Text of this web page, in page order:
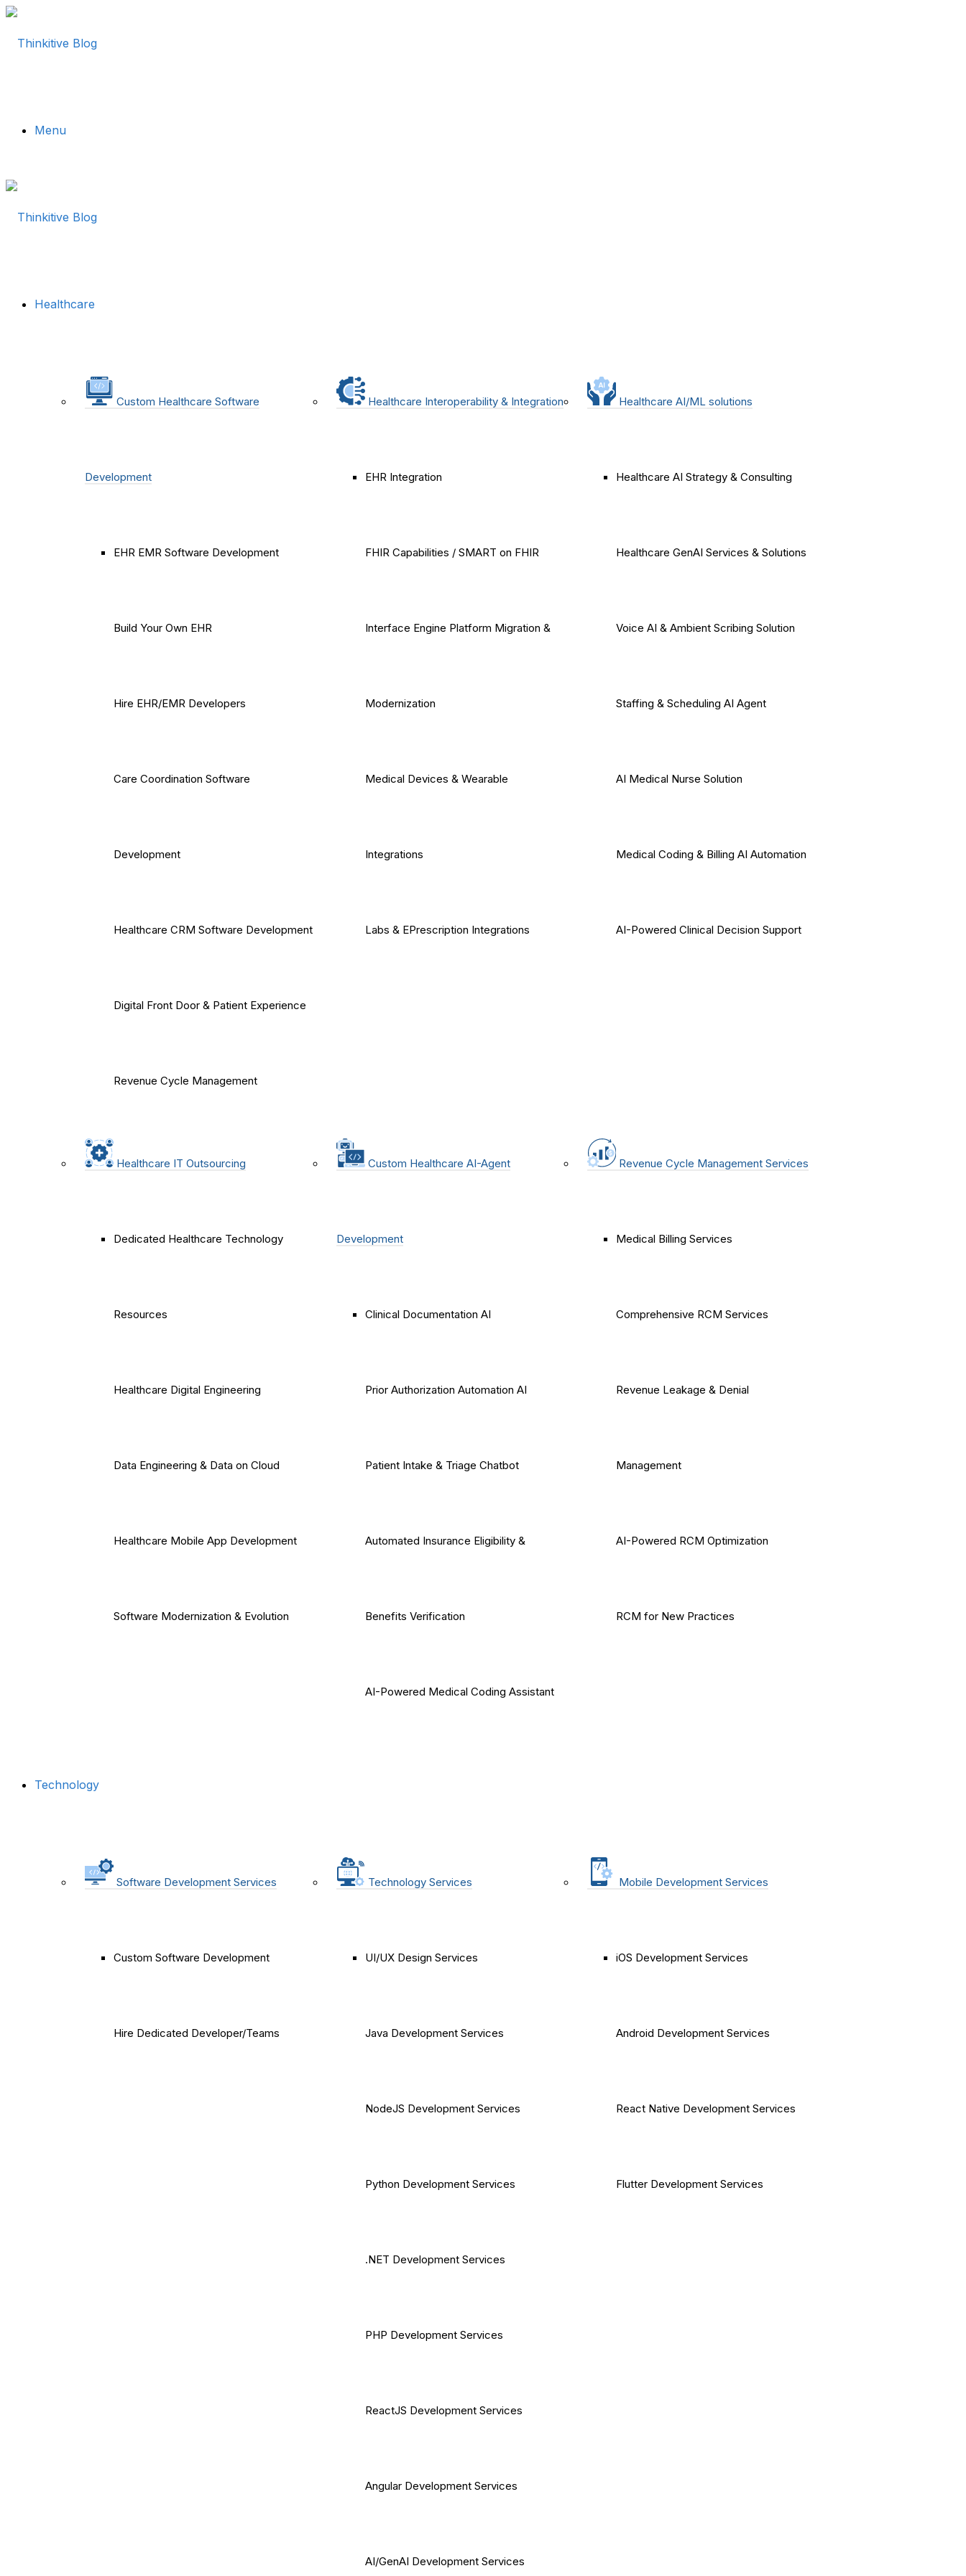
Menu
Healthcare
Custom Healthcare Software
Development
EHR EMR Software Development
Build Your Own EHR
Hire EHR/EMR Developers
Care Coordination Software
Development
Healthcare CRM Software Development
Digital Front Door & Patient Experience
Revenue Cycle Management
Healthcare Interoperability & Integration
EHR Integration
FHIR Capabilities / SMART on FHIR
Interface Engine Platform Migration &
Modernization
Medical Devices & Wearable
Integrations
Labs & EPrescription Integrations
Healthcare AI/ML solutions
Healthcare AI Strategy & Consulting
Healthcare GenAI Services & Solutions
Voice AI & Ambient Scribing Solution
Staffing & Scheduling AI Agent
AI Medical Nurse Solution
Medical Coding & Billing AI Automation
AI-Powered Clinical Decision Support
Healthcare IT Outsourcing
Dedicated Healthcare Technology
Resources
Healthcare Digital Engineering
Data Engineering & Data on Cloud
Healthcare Mobile App Development
Software Modernization & Evolution
Custom Healthcare AI-Agent
Development
Clinical Documentation AI
Prior Authorization Automation AI
Patient Intake & Triage Chatbot
Automated Insurance Eligibility &
Benefits Verification
AI-Powered Medical Coding Assistant
Revenue Cycle Management Services
Medical Billing Services
Comprehensive RCM Services
Revenue Leakage & Denial
Management
AI-Powered RCM Optimization
RCM for New Practices
Technology
Software Development Services
Custom Software Development
Hire Dedicated Developer/Teams
Technology Services
UI/UX Design Services
Java Development Services
NodeJS Development Services
Python Development Services
.NET Development Services
PHP Development Services
ReactJS Development Services
Angular Development Services
AI/GenAI Development Services
Mobile Development Services
iOS Development Services
Android Development Services
React Native Development Services
Flutter Development Services